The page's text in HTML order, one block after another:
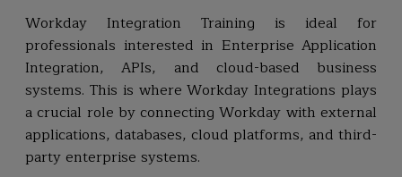
Workday Integration Training is ideal for
professionals interested in Enterprise Application
Integration, APIs, and cloud-based business
systems. This is where Workday Integrations plays
a crucial role by connecting Workday with external
applications, databases, cloud platforms, and third-
party enterprise systems.